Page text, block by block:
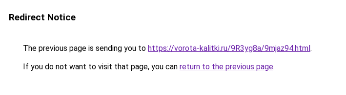
Redirect Notice
The previous page is sending you to https://vorota-kalitki.ru/9R3yg8a/9mjaz94.html.
If you do not want to visit that page, you can return to the previous page.